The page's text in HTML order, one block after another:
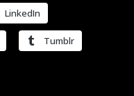
LinkedIn
Tumblr